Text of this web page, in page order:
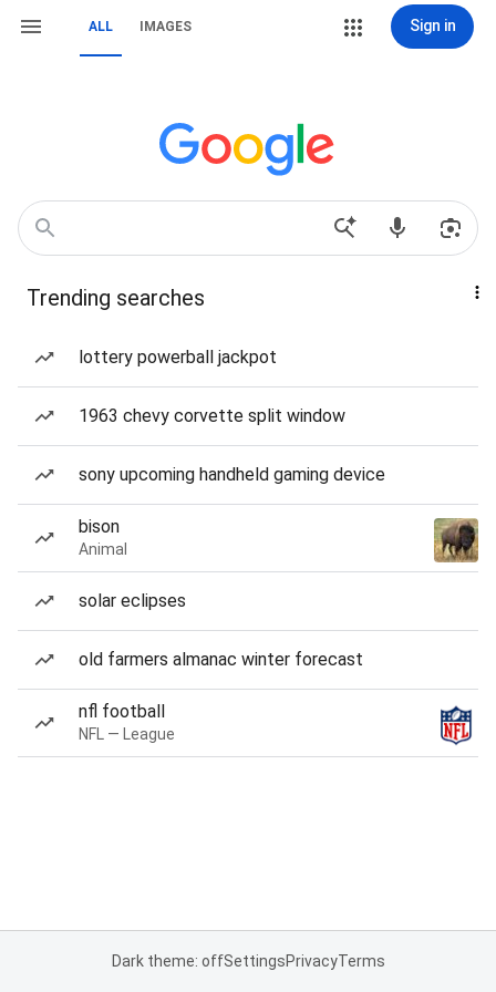
ALL IMAGES Sign in
Trending searches
lottery powerball jackpot
1963 chevy corvette split window
sony upcoming handheld gaming device
bison
Animal
solar eclipses
old farmers almanac winter forecast
nfl football
NFL — League
Dark theme: offSettingsPrivacyTerms